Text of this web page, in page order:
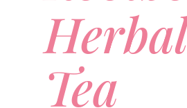
Herbal
Tea